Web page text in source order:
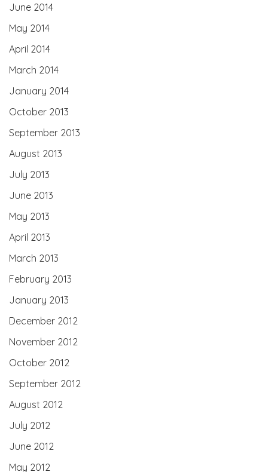
June 2014
May 2014
April 2014
March 2014
January 2014
October 2013
September 2013
August 2013
July 2013
June 2013
May 2013
April 2013
March 2013
February 2013
January 2013
December 2012
November 2012
October 2012
September 2012
August 2012
July 2012
June 2012
May 2012